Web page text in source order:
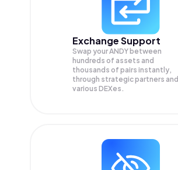
Exchange Support
Swap yourANDY between
hundreds of assets and
thousands of pairs instantly,
through strategic partners and
various DEXes.